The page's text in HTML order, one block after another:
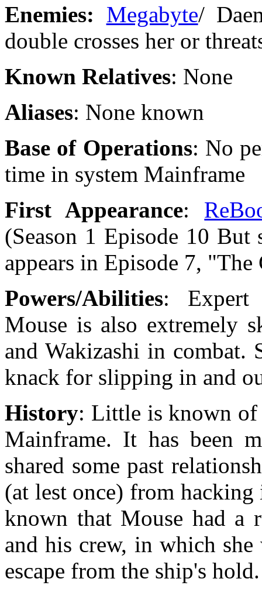
Enemies: Megabyte/
double crosses her or
Known Relatives: None
Aliases: None known
Base of Operations: No
time in system Mainframe
First Appearance:
(Season 1 Episode 10
appears in Episode 7,
Powers/Abilities: Expert
Mouse is also extremely
and Wakizashi in combat.
knack for slipping in and
History: Little is known of
Mainframe. It has been
shared some past
(at lest once) from
known that Mouse had a
and his crew, in which
escape from the ship's hold.